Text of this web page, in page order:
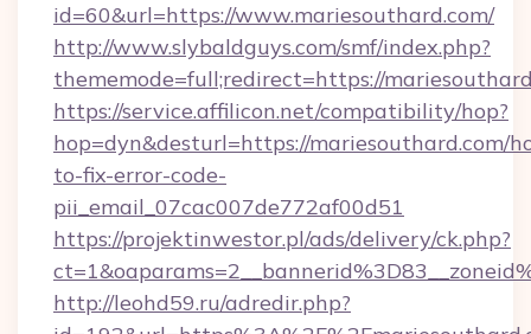
id=60&url=https://www.mariesouthard.com/
http://www.slybaldguys.com/smf/index.php?
thememode=full;redirect=https://
https://service.affilicon.net/compatibility/hop?
hop=dyn&desturl=https://mariesouthard.com/
to-fix-error-code-
pii_email_07cac007de772af00d51
https://projektinwestor.pl/ads/delivery/ck.php?
http://leohd59.ru/adredir.php?